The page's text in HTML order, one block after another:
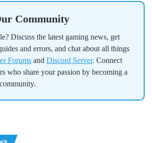
Community
Discuss the latest gaming news, get
and errors, and chat about all things
Forums and Discord Server. Connect
who share your passion by becoming a